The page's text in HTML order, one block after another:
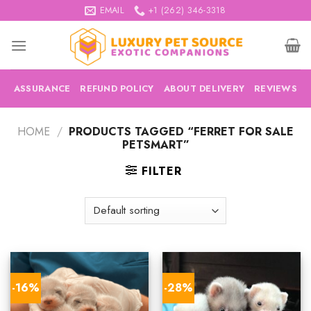
to
content
EMAIL +1 (262) 346-3318
ASSURANCE REFUND POLICY ABOUT DELIVERY REVIEWS
HOME / PRODUCTS TAGGED “FERRET FOR SALE
PETSMART”
FILTER
-16% -28%